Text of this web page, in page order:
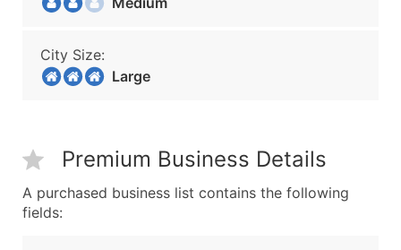
City Size:
Large
Premium Business Details
A purchased business list contains the following
fields: